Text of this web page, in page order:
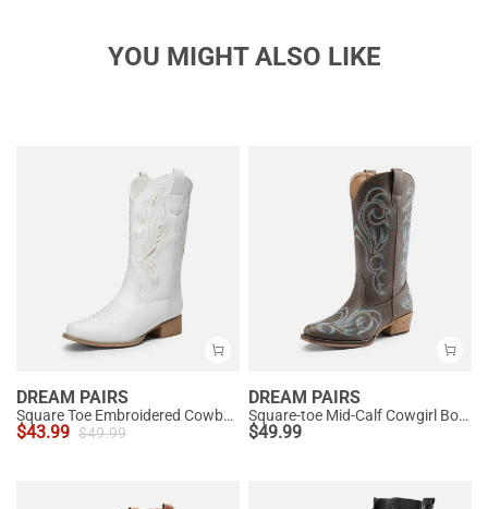
YOU MIGHT ALSO LIKE
DREAM PAIRS
Square Toe Embroidered Cowboy Boots
$43.99 $49.99
DREAM PAIRS
Square-toe Mid-Calf Cowgirl Boots
$49.99